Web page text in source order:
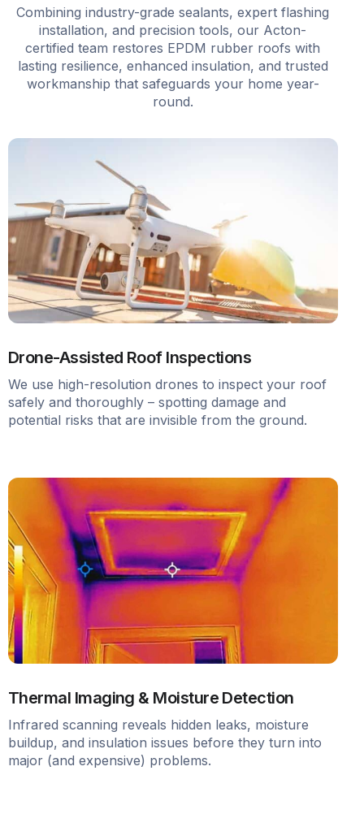
Combining industry-grade sealants, expert flashing
installation, and precision tools, our Acton-
certified team restores EPDM rubber roofs with
lasting resilience, enhanced insulation, and trusted
workmanship that safeguards your home year-
round.
Drone-Assisted Roof Inspections
We use high-resolution drones to inspect your roof
safely and thoroughly – spotting damage and
potential risks that are invisible from the ground.
Thermal Imaging & Moisture Detection
Infrared scanning reveals hidden leaks, moisture
buildup, and insulation issues before they turn into
major (and expensive) problems.